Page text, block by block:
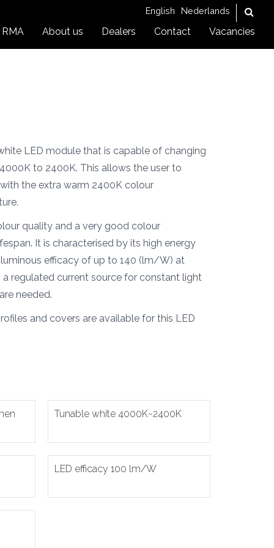
English Nederlands
RMA About us Dealers Contact Vacancies
LED module that is capable of changing
to 2400K. This allows the user to
the extra warm 2400K colour
quality and a very good colour
It is characterised by its high energy
efficacy of up to 140 (lm/W) at
regulated current source for constant light
needed.
and covers are available for this LED
Tunable white 4000K~2400K
LED efficacy 100 lm/W